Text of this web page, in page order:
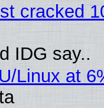
cracked
IDG say..
Linux at